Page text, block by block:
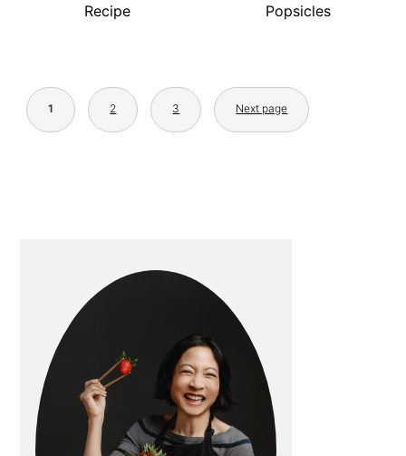
Recipe Popsicles
PAGINATION
1 2 3 Next page